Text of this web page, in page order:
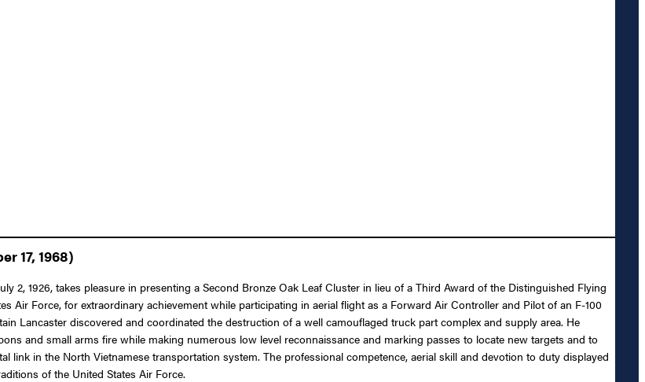
17, 1968)
2, 1926, takes pleasure in presenting a Second Bronze Oak Leaf Cluster in lieu of a Third Award of the Distinguished Flying
Air Force, for extraordinary achievement while participating in aerial flight as a Forward Air Controller and Pilot of an F-100
Lancaster discovered and coordinated the destruction of a well camouflaged truck part complex and supply area. He
and small arms fire while making numerous low level reconnaissance and marking passes to locate new targets and to
in the North Vietnamese transportation system. The professional competence, aerial skill and devotion to duty displayed
of the United States Air Force.